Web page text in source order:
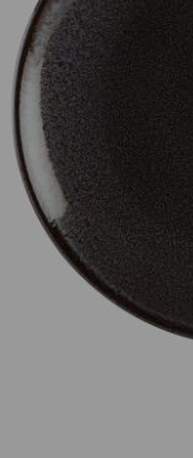
Previous